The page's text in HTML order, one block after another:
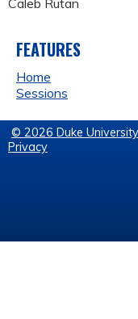
Caleb Rutan
FEATURES
Home
Sessions
© 2026 Duke
Privacy